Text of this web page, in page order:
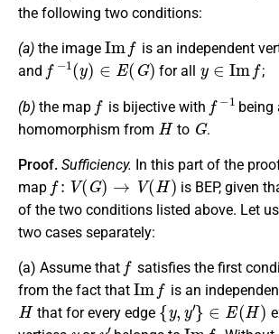
the following two conditions:
(a) the image
Im
is an independent
and
f− 1(y)∈E(G )
for all
y∈Imf
;
(b) the map
f
is bijective with
f− 1
being
homomorphism from
H
to
G
.
Proof. Sufficiency. In this part of the
map
f:V(G)→V( H)
is BEP, given
of the two conditions listed above. Let
two cases separately:
(a) Assume that
f
satisfies the first
from the fact that
Imf
is an
H
that for every edge
{y ,y }∈E(H)
y y′ Im